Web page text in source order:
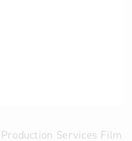
Services Film